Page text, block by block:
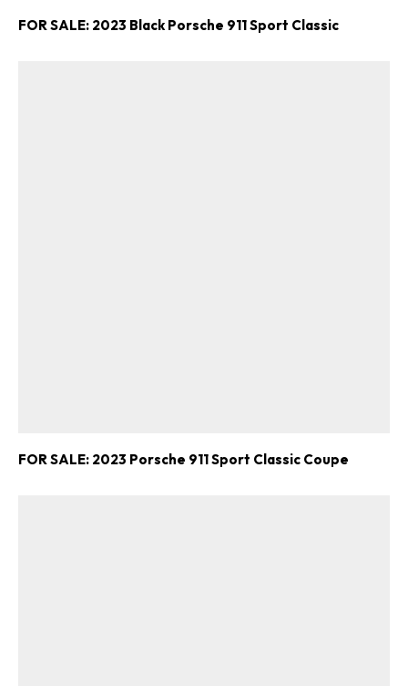
FOR SALE: 2023 Black Porsche 911 Sport Classic
FOR SALE: 2023 Porsche 911 Sport Classic Coupe